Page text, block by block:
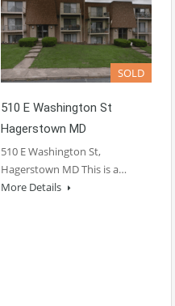
SOLD
510 E Washington St
Hagerstown MD
510 E Washington St,
Hagerstown MD This is a…
More Details